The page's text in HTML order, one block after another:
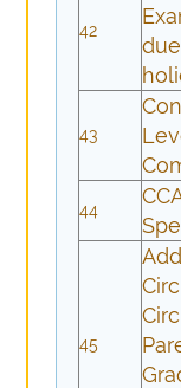
42
43
44
45